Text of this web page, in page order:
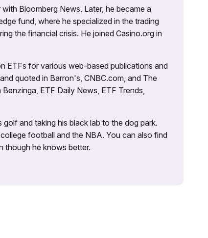
Bloomberg News. Later, he became a
fund, where he specialized in the trading
the financial crisis. He joined Casino.org in
ETFs for various web-based publications and
quoted in Barron's, CNBC.com, and The
ETF Daily News, ETF Trends,
and taking his black lab to the dog park.
football and the NBA. You can also find
though he knows better.